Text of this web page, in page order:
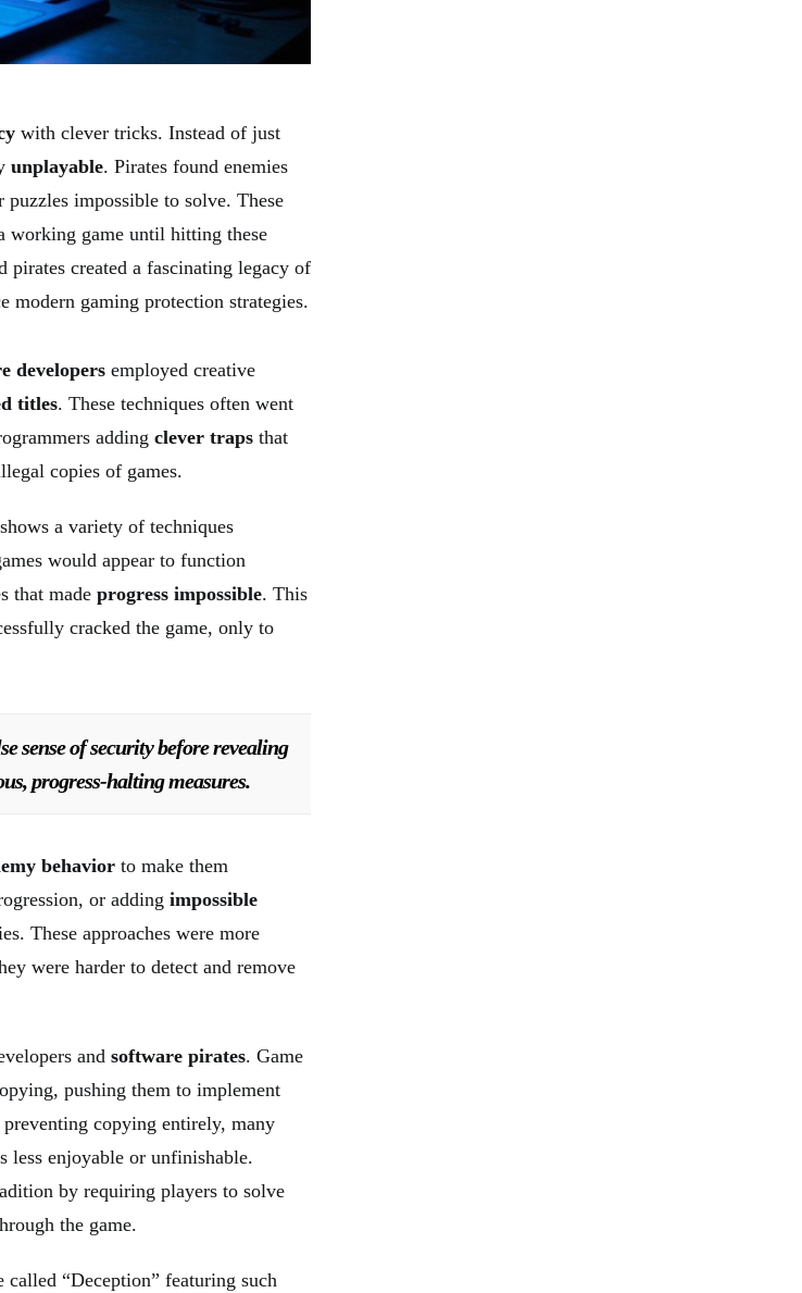
with clever tricks. Instead of just
unplayable. Pirates found enemies
impossible to solve. These
working game until hitting these
pirates created a fascinating legacy of
modern gaming protection strategies.
developers employed creative
titles. These techniques often went
adding clever traps that
copies of games.
a variety of techniques
would appear to function
that made progress impossible. This
cracked the game, only to
sense of security before revealing
progress-halting measures.
behavior to make them
or adding impossible
These approaches were more
were harder to detect and remove
and software pirates. Game
pushing them to implement
preventing copying entirely, many
less enjoyable or unfinishable.
by requiring players to solve
the game.
“Deception” featuring such